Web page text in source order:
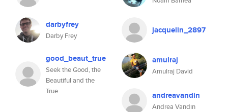
darbyfrey
Darby Frey
jacquelin_2897
good_beaut_true
Seek the Good, the
Beautiful and the
True
amulraj
Amulraj David
andreavandin
Andrea Vandin